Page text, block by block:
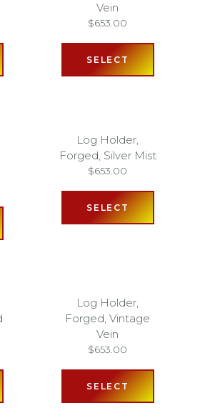
Vein
$653.00
SELECT
Log Holder,
Forged, Silver Mist
$653.00
SELECT
Log Holder,
Forged, Vintage
Vein
$653.00
SELECT